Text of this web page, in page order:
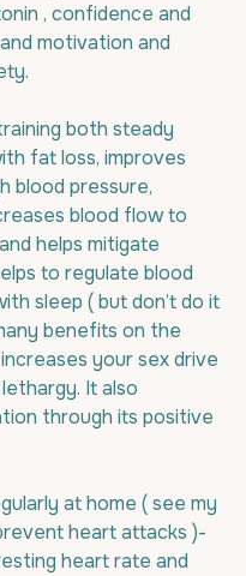
, confidence and
motivation and
both steady
fat loss, improves
blood pressure,
blood flow to
helps mitigate
to regulate blood
sleep ( but don’t do it
benefits on the
your sex drive
It also
through its positive
at home ( see my
heart attacks )-
heart rate and